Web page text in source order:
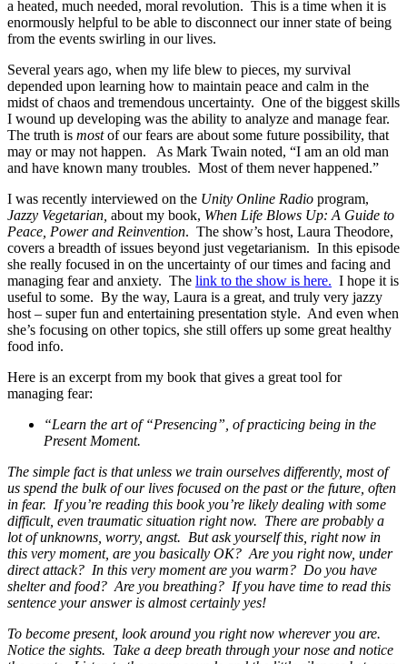
a heated, much needed, moral revolution. This is a time when it is
enormously helpful to be able to disconnect our inner state of being
from the events swirling in our lives.
Several years ago, when my life blew to pieces, my survival
depended upon learning how to maintain peace and calm in the
midst of chaos and tremendous uncertainty. One of the biggest skills
I wound up developing was the ability to analyze and manage fear.
The truth is mostof our fears are about some future possibility, that
may or may not happen. As Mark Twain noted, “I am an old man
and have known many troubles. Most of them never happened.”
I was recently interviewed on the Unity Online Radio program,
Jazzy Vegetarian, about my book, When Life Blows Up: A Guide to
Peace, Power and Reinvention. The show’s host, Laura Theodore,
covers a breadth of issues beyond just vegetarianism. In this episode
she really focused in on the uncertainty of our times and facing and
managing fear and anxiety. The link to the show is here. I hope it is
useful to some. By the way, Laura is a great, and truly very jazzy
host – super fun and entertaining presentation style. And even when
she’s focusing on other topics, she still offers up some great healthy
food info.
Here is an excerpt from my book that gives a great tool for
managing fear:
“Learn the art of “Presencing”, of practicing being in the
Present Moment.
The simple fact is that unless we train ourselves differently, most of
us spend the bulk of our lives focused on the past or the future, often
in fear. If you’re reading this book you’re likely dealing with some
difficult, even traumatic situation right now. There are probably a
lot of unknowns, worry, angst. But ask yourself this, right now in
this very moment, are you basically OK? Are you right now, under
direct attack? In this very moment are you warm? Do you have
shelter and food? Are you breathing? If you have time to read this
sentence your answer is almost certainly yes!
To become present, look around you right now wherever you are.
Notice the sights. Take a deep breath through your nose and notice